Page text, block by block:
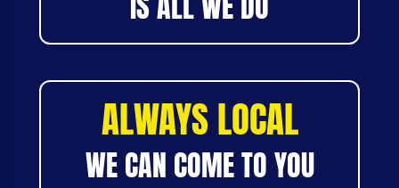
ALWAYS LOCAL
WE CAN COME TO YOU